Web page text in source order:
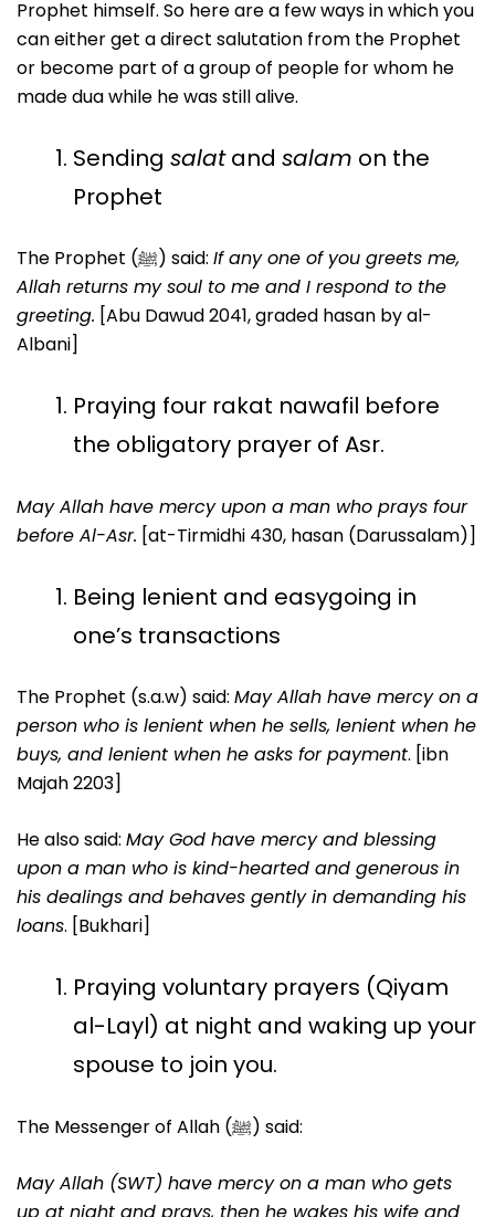
Prophet himself. So here are a few ways in which you
can either get a direct salutation from the Prophet
or become part of a group of people for whom he
made dua while he was still alive.
Sending salatand salam on the
Prophet
The Prophet (ﷺ) said: If any one of you greets me,
Allah returns my soul to me and I respond to the
greeting. [Abu Dawud 2041, graded hasan by al-
Albani]
Praying four rakat nawafil before
the obligatory prayer of Asr.
May Allah have mercy upon a man who prays four
before Al-Asr. [at-Tirmidhi 430, hasan (Darussalam)]
Being lenient and easygoing in
one’s transactions
The Prophet (s.a.w) said: May Allah have mercy on a
person who is lenient when he sells, lenient when he
buys, and lenient when he asks for payment. [ibn
Majah 2203]
He also said: May God have mercy and blessing
upon a man who is kind-hearted and generous in
his dealings and behaves gently in demanding his
loans. [Bukhari]
Praying voluntary prayers (Qiyam
al-Layl) at night and waking up your
spouse to join you.
The Messenger of Allah (ﷺ) said:
May Allah (SWT) have mercy on a man who gets
up at night and prays, then he wakes his wife and